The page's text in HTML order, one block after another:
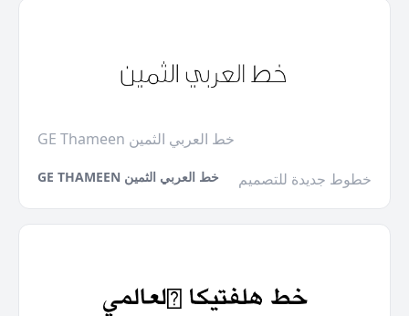
GE Thameen خط العربي الثمين
GE THAMEEN خط العربي الثمين خطوط جديدة للتصميم